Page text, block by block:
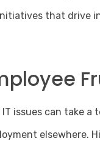
that drive
issues can take a
elsewhere.